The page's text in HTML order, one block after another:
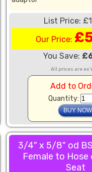
List Price:
Our Price:
You Save:
All prices are ex
Add to
Quantity:
3/4" x 5/8" od
Female to Hose
Seat